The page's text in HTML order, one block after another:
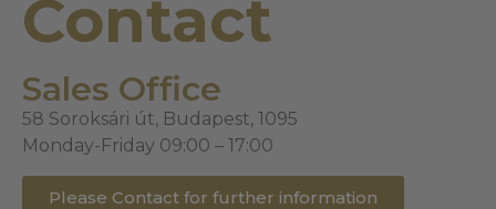
Contact
Sales Office
58 Soroksári út, Budapest, 1095
Monday-Friday 09:00 – 17:00
Please Contact for further information